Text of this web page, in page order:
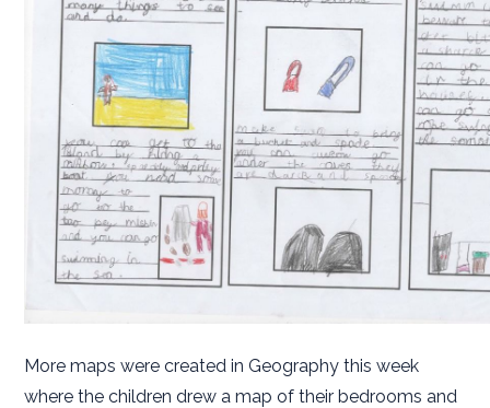
More maps were created in Geography this week
where the children drew a map of their bedrooms and